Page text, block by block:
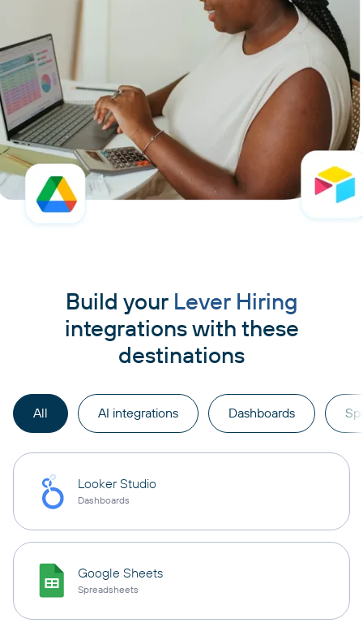
Build your Lever Hiring
integrations with these
destinations
All AI integrations Dashboards
Looker Studio
Dashboards
Google Sheets
Spreadsheets